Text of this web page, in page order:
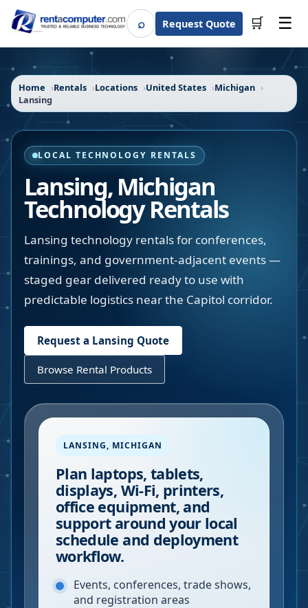
⌕SearchRequest Quote 🛒 ☰
Home Rentals Locations United States
Michigan
Lansing
LOCAL TECHNOLOGY RENTALS
Lansing,Michigan
Technology Rentals
Lansing technology rentals for conferences,
trainings, and government-adjacent events —
staged gear delivered ready to use with
predictable logistics near the Capitol corridor.
Request a Lansing Quote
Browse Rental Products
LANSING, MICHIGAN
Plan laptops, tablets,
displays, Wi-Fi, printers,
office equipment, and
support around your local
schedule and deployment
workflow.
Events, conferences, trade shows,
and registration areas